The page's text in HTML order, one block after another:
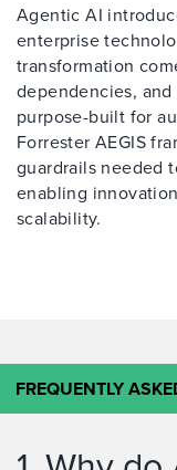
Agentic AI
enterprise
transformation
dependencies,
purpose-built for
Forrester AEGIS
guardrails needed
enabling
scalability.
FREQUENTLY